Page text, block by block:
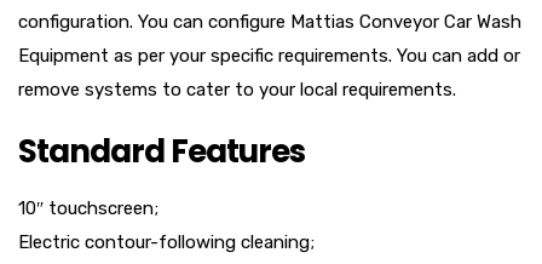
configuration. You can configure Mattias Conveyor Car Wash
Equipment as per your specific requirements. You can add or
remove systems to cater to your local requirements.
Standard Features
10″ touchscreen;
Electric contour-following cleaning;